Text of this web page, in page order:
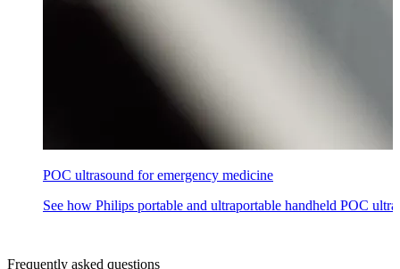
POC ultrasound for emergency medicine
See how Philips portable and ultraportable handheld POC
Frequently asked questions